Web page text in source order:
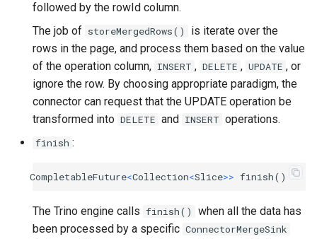
followed by the rowId column.
The job of storeMergedRows()
is iterate over the
rows in the page, and process them based on the value
of the operation column, INSERT , DELETE , UPDATE , or
ignore the row. By choosing appropriate paradigm, the
connector can request that the UPDATE operation be
transformed into DELETE and INSERT operations.
finish :
CompletableFuture<Collection<Slice>> finish()
The Trino engine calls finish()
when all the data has
been processed by a specific ConnectorMergeSink